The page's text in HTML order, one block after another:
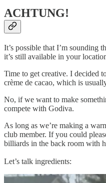
ACHTUNG!
It’s possible that I’m sounding
it’s still available in your
Time to get creative. I decided
crème de cacao, which is
No, if we want to make
compete with Godiva.
As long as we’re making a
club member. If you could
billiards in the back room with
Let’s talk ingredients: